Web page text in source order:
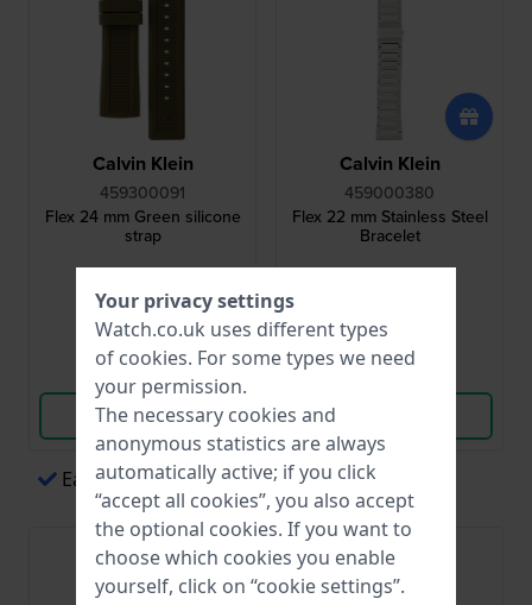
Calvin Klein
459300091
Flex 24 mm Green silicone
strap
● In stock
View Product
Calvin Klein
459000380
Flex 22 mm Stainless Steel
Bracelet
Easy payments via Apple Pay
Your privacy settings
Watch.co.uk uses different types
of cookies. For some types we need
your permission.
The necessary cookies and
anonymous statistics are always
automatically active; if you click
“accept all cookies”, you also accept
the optional cookies. If you want to
choose which cookies you enable
yourself, click on “cookie settings”.